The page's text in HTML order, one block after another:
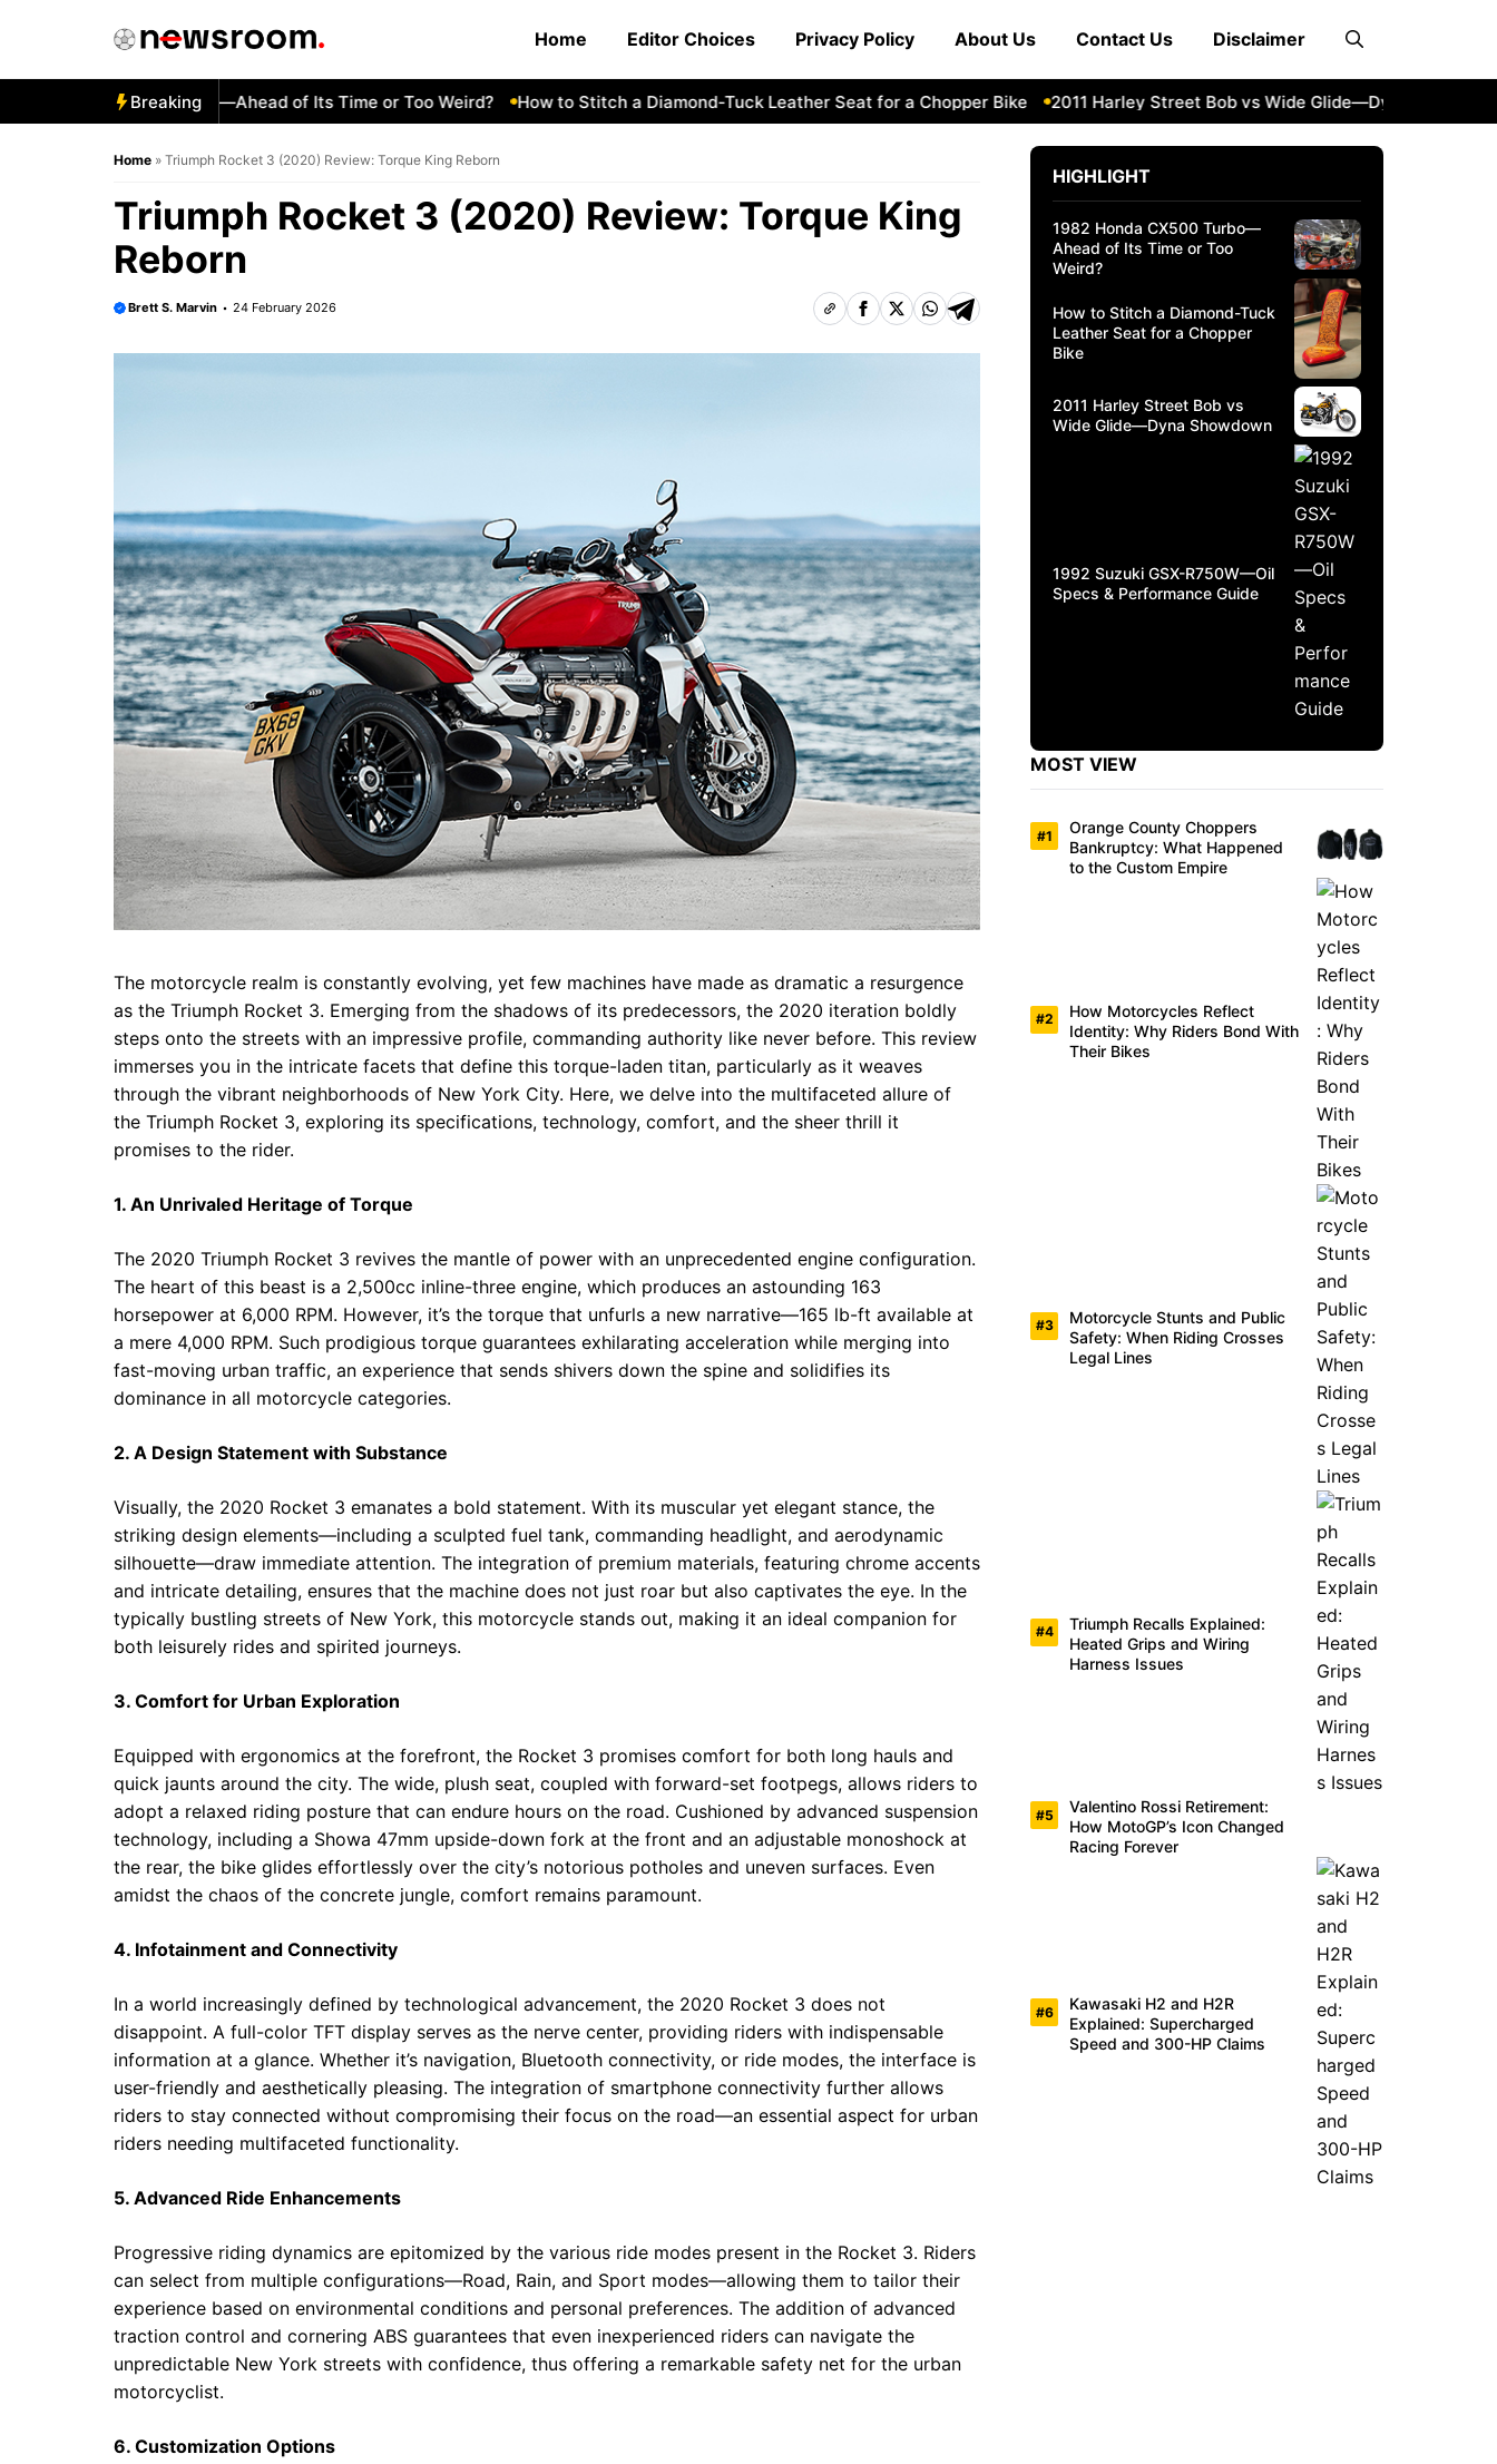
Home Editor Choices Privacy Policy About Us Contact Us Disclaimer
Breaking
Honda CX500 Turbo—Ahead of Its Time or Too Weird? How to Stitch a Diamond-Tuck Leather Seat for a Chopper Bike 2011 Harley Street Bob vs Wide Glide—Dyna Showdown
Home » Triumph Rocket 3 (2020) Review: Torque King Reborn
Triumph Rocket 3 (2020) Review: Torque King
Reborn
Brett S. Marvin 24 February 2026
The motorcycle realm is constantly evolving, yet few machines have made as dramatic a resurgence
as the Triumph Rocket 3. Emerging from the shadows of its predecessors, the 2020 iteration boldly
steps onto the streets with an impressive profile, commanding authority like never before. This review
immerses you in the intricate facets that define this torque-laden titan, particularly as it weaves
through the vibrant neighborhoods of New York City. Here, we delve into the multifaceted allure of
the Triumph Rocket 3, exploring its specifications, technology, comfort, and the sheer thrill it
promises to the rider.
1. An Unrivaled Heritage of Torque
The 2020 Triumph Rocket 3 revives the mantle of power with an unprecedented engine configuration.
The heart of this beast is a 2,500cc inline-three engine, which produces an astounding 163
horsepower at 6,000 RPM. However, it’s the torque that unfurls a new narrative—165 lb-ft available at
a mere 4,000 RPM. Such prodigious torque guarantees exhilarating acceleration while merging into
fast-moving urban traffic, an experience that sends shivers down the spine and solidifies its
dominance in all motorcycle categories.
2. A Design Statement with Substance
Visually, the 2020 Rocket 3 emanates a bold statement. With its muscular yet elegant stance, the
striking design elements—including a sculpted fuel tank, commanding headlight, and aerodynamic
silhouette—draw immediate attention. The integration of premium materials, featuring chrome accents
and intricate detailing, ensures that the machine does not just roar but also captivates the eye. In the
typically bustling streets of New York, this motorcycle stands out, making it an ideal companion for
both leisurely rides and spirited journeys.
3. Comfort for Urban Exploration
Equipped with ergonomics at the forefront, the Rocket 3 promises comfort for both long hauls and
quick jaunts around the city. The wide, plush seat, coupled with forward-set footpegs, allows riders to
adopt a relaxed riding posture that can endure hours on the road. Cushioned by advanced suspension
technology, including a Showa 47mm upside-down fork at the front and an adjustable monoshock at
the rear, the bike glides effortlessly over the city’s notorious potholes and uneven surfaces. Even
amidst the chaos of the concrete jungle, comfort remains paramount.
4. Infotainment and Connectivity
In a world increasingly defined by technological advancement, the 2020 Rocket 3 does not
disappoint. A full-color TFT display serves as the nerve center, providing riders with indispensable
information at a glance. Whether it’s navigation, Bluetooth connectivity, or ride modes, the interface is
user-friendly and aesthetically pleasing. The integration of smartphone connectivity further allows
riders to stay connected without compromising their focus on the road—an essential aspect for urban
riders needing multifaceted functionality.
5. Advanced Ride Enhancements
Progressive riding dynamics are epitomized by the various ride modes present in the Rocket 3. Riders
can select from multiple configurations—Road, Rain, and Sport modes—allowing them to tailor their
experience based on environmental conditions and personal preferences. The addition of advanced
traction control and cornering ABS guarantees that even inexperienced riders can navigate the
unpredictable New York streets with confidence, thus offering a remarkable safety net for the urban
motorcyclist.
6. Customization Options
HIGHLIGHT
1982 Honda CX500 Turbo—
Ahead of Its Time or Too
Weird?
How to Stitch a Diamond-Tuck
Leather Seat for a Chopper
Bike
2011 Harley Street Bob vs
Wide Glide—Dyna Showdown
1992 Suzuki GSX-R750W—Oil
Specs & Performance Guide
MOST VIEW
Orange County Choppers
Bankruptcy: What Happened
to the Custom Empire
How Motorcycles Reflect
Identity: Why Riders Bond With
Their Bikes
Motorcycle Stunts and Public
Safety: When Riding Crosses
Legal Lines
Triumph Recalls Explained:
Heated Grips and Wiring
Harness Issues
Valentino Rossi Retirement:
How MotoGP’s Icon Changed
Racing Forever
Kawasaki H2 and H2R
Explained: Supercharged
Speed and 300-HP Claims